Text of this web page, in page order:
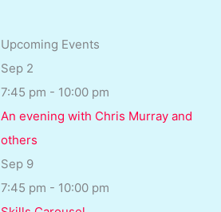
Upcoming Events
Sep 2
7:45 pm - 10:00 pm
An evening with Chris Murray and
others
Sep 9
7:45 pm - 10:00 pm